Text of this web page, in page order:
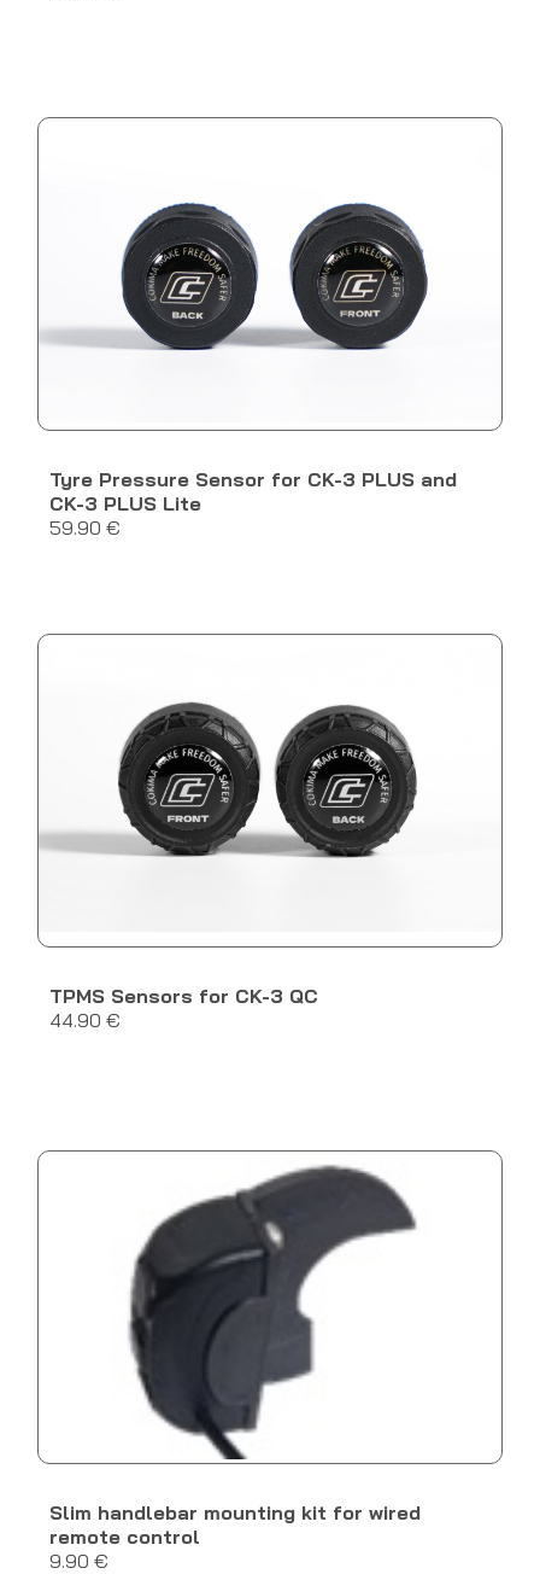
Tyre Pressure Sensor for CK-3 PLUS and
CK-3 PLUS Lite
59.90 €
TPMS Sensors for CK-3 QC
44.90 €
Slim handlebar mounting kit for wired
remote control
9.90 €